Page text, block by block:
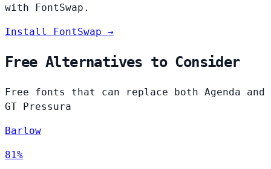
with FontSwap.
Install FontSwap →
Free Alternatives to Consider
Free fonts that can replace both Agenda and
GT Pressura
Barlow
81%